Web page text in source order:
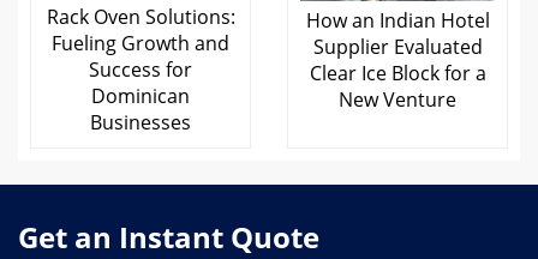
Rack Oven Solutions:
Fueling Growth and
Success for
Dominican
Businesses
How an Indian Hotel
Supplier Evaluated
Clear Ice Block for a
New Venture
Get an Instant Quote